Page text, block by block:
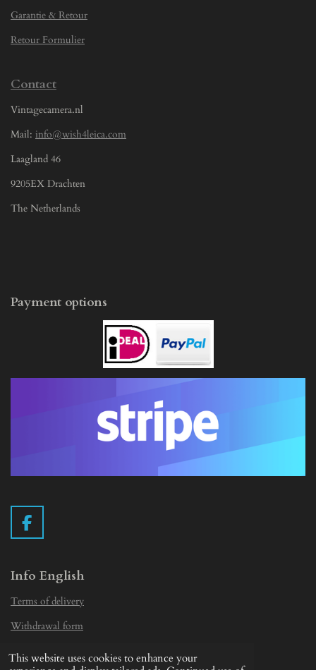
This website uses cookies to enhance your
Garantie & Retour
Retour Formulier
Contact
Vintagecamera.nl
Mail: info@wish4leica.com
Laagland 46
9205EX Drachten
The Netherlands
Payment options
F
a
e
o
o
Info English
Terms of delivery
Withdrawal form
Privacy Statement
© 2019 - 2026 Vintage Camera.nl